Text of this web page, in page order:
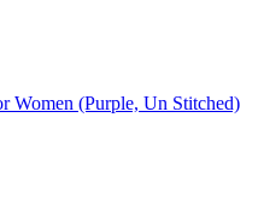
Women (Purple, Un Stitched)